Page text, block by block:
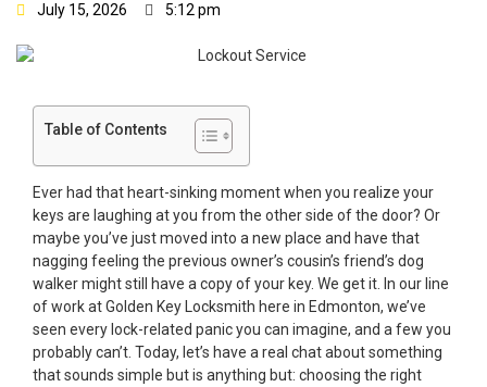
July 15, 2026 5:12 pm
Table of Contents
Ever had that heart-sinking moment when you realize your
keys are laughing at you from the other side of the door? Or
maybe you’ve just moved into a new place and have that
nagging feeling the previous owner’s cousin’s friend’s dog
walker might still have a copy of your key. We get it. In our line
of work at Golden Key Locksmith here in Edmonton, we’ve
seen every lock-related panic you can imagine, and a few you
probably can’t. Today, let’s have a real chat about something
that sounds simple but is anything but: choosing the right